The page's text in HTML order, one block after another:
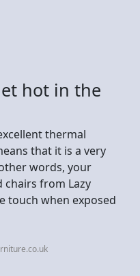
hot in the
thermal
that it is a very
words, your
from Lazy
touch when exposed